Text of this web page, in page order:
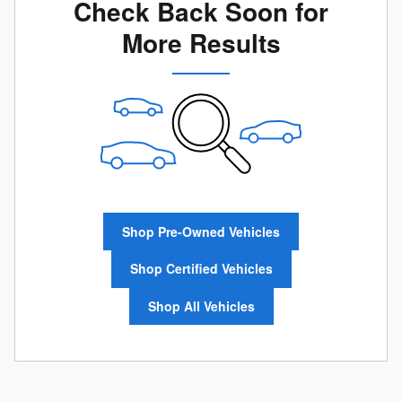
Check Back Soon for
More Results
Shop Pre-Owned Vehicles
Shop Certified Vehicles
Shop All Vehicles